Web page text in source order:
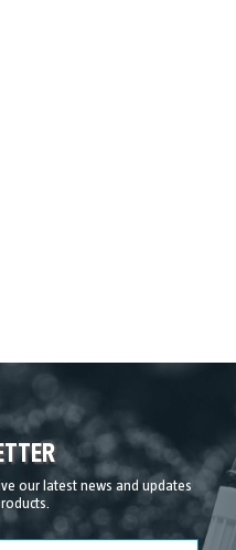
our latest news and updates